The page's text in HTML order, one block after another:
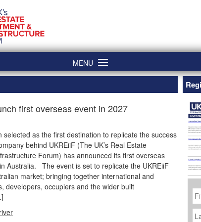
MENU
first overseas event in 2027
selected as the first destination to replicate the success
behind UKREiiF (The UK’s Real Estate
Forum) has announced its first overseas
Australia. The event is set to replicate the UKREiiF
market; bringing together international and
developers, occupiers and the wider built